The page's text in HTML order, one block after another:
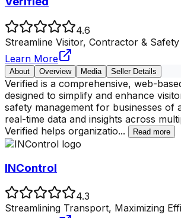
4.6
Streamline Visitor, Contractor &
Learn More
About Overview Media Seller Details
Verified is a comprehensive, web-
designed to simplify and enhance
safety management for businesses of
real-time data and insights across
Verified helps organizatio... Read more
INControl
4.3
Streamlining Transport, Maximizing